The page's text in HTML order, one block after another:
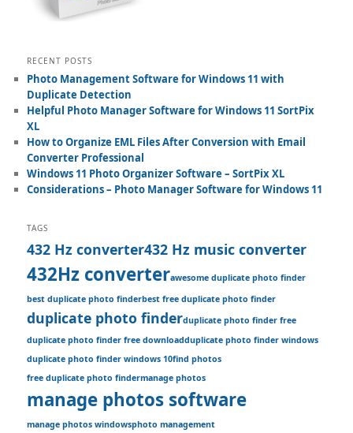
RECENT POSTS
Photo Management Software for Windows 11 with
Duplicate Detection
Helpful Photo Manager Software for Windows 11 SortPix
XL
How to Organize EML Files After Conversion with Email
Converter Professional
Windows 11 Photo Organizer Software – SortPix XL
Considerations – Photo Manager Software for Windows 11
TAGS
432 Hz converter432 Hz music converter
432Hz converterawesome duplicate photo finder
best duplicate photo finderbest free duplicate photo finder
duplicate photo finderduplicate photo finder free
duplicate photo finder free downloadduplicate photo finder windows
duplicate photo finder windows 10find photos
free duplicate photo findermanage photos
manage photos software
manage photos windowsphoto management